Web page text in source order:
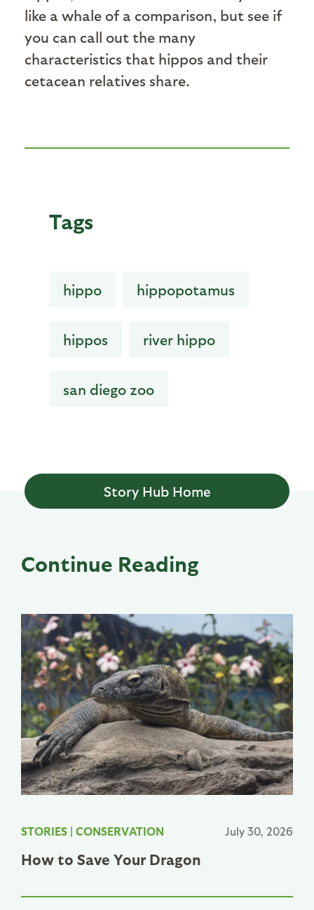
like a whale of a comparison, but see if
you can call out the many
characteristics that hippos and their
cetacean relatives share.
Tags
hippo hippopotamus
hippos river hippo
san diego zoo
Story Hub Home
Continue Reading
STORIES | CONSERVATION July 30, 2026
How to Save Your Dragon